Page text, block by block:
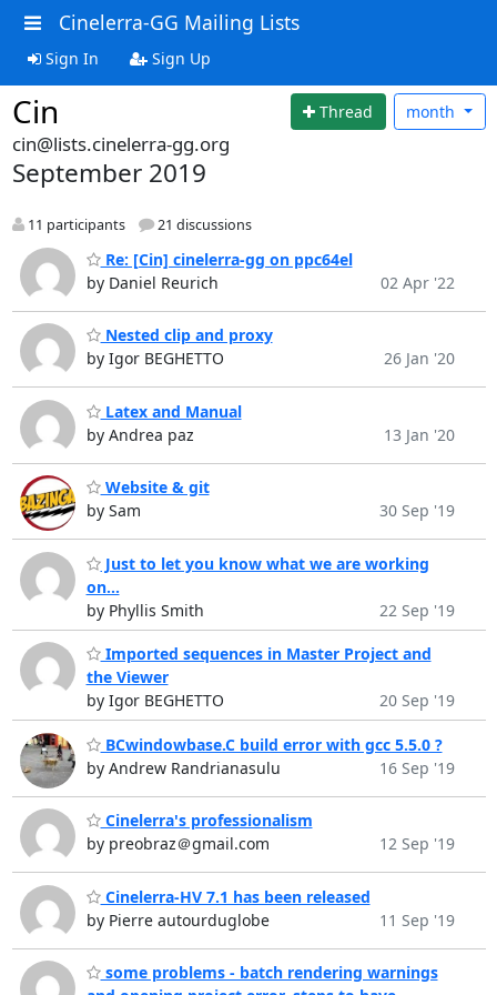
Cinelerra-GG Mailing Lists
Sign In Sign Up
Cin Thread month
cin@lists.cinelerra-gg.org
September 2019
11 participants 21 discussions
Re: [Cin] cinelerra-gg on ppc64el
by Daniel Reurich
02 Apr '22
Nested clip and proxy
by Igor BEGHETTO
26 Jan '20
Latex and Manual
by Andrea paz
13 Jan '20
Website & git
by Sam
30 Sep '19
Just to let you know what we are working
on...
by Phyllis Smith
22 Sep '19
Imported sequences in Master Project and
the Viewer
by Igor BEGHETTO
20 Sep '19
BCwindowbase.C build error with gcc 5.5.0 ?
by Andrew Randrianasulu
16 Sep '19
Cinelerra's professionalism
by preobraz＠gmail.com
12 Sep '19
Cinelerra-HV 7.1 has been released
by Pierre autourduglobe
11 Sep '19
some problems - batch rendering warnings